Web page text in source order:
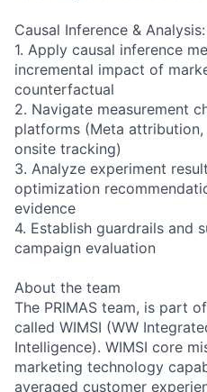
Causal Inference & Analysis:
1. Apply causal inference
incremental impact of
counterfactual
2. Navigate measurement
platforms (Meta attribution,
onsite tracking)
3. Analyze experiment
optimization
evidence
4. Establish guardrails and
campaign evaluation
About the team
The PRIMAS team, is part
called WIMSI (WW
Intelligence). WIMSI core
marketing technology
averaged customer